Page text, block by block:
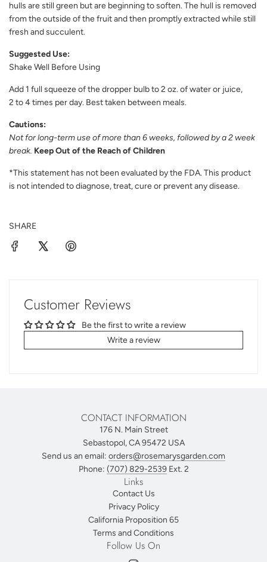
hulls are still green but are beginning to soften. The hull is removed
from the outside of the fruit and then promptly extracted while still
fresh and succulent.
Suggested Use:
Shake Well Before Using
Add 1 full squeeze of the dropper bulb to 2 oz. of water or juice,
2 to 4 times per day. Best taken between meals.
Cautions:
Not for long-term use of more than 6 weeks, followed by a 2 week
break. Keep Out of the Reach of Children
*This statement has not been evaluated by the FDA. This product
is not intended to diagnose, treat, cure or prevent any disease.
SHARE
Customer Reviews
Be the first to write a review
Write a review
CONTACT INFORMATION
176 N. Main Street
Sebastopol, CA 95472 USA
Send us an email: orders@rosemarysgarden.com
Phone: (707) 829-2539Ext. 2
Links
Contact Us
Privacy Policy
California Proposition 65
Terms and Conditions
Follow Us On